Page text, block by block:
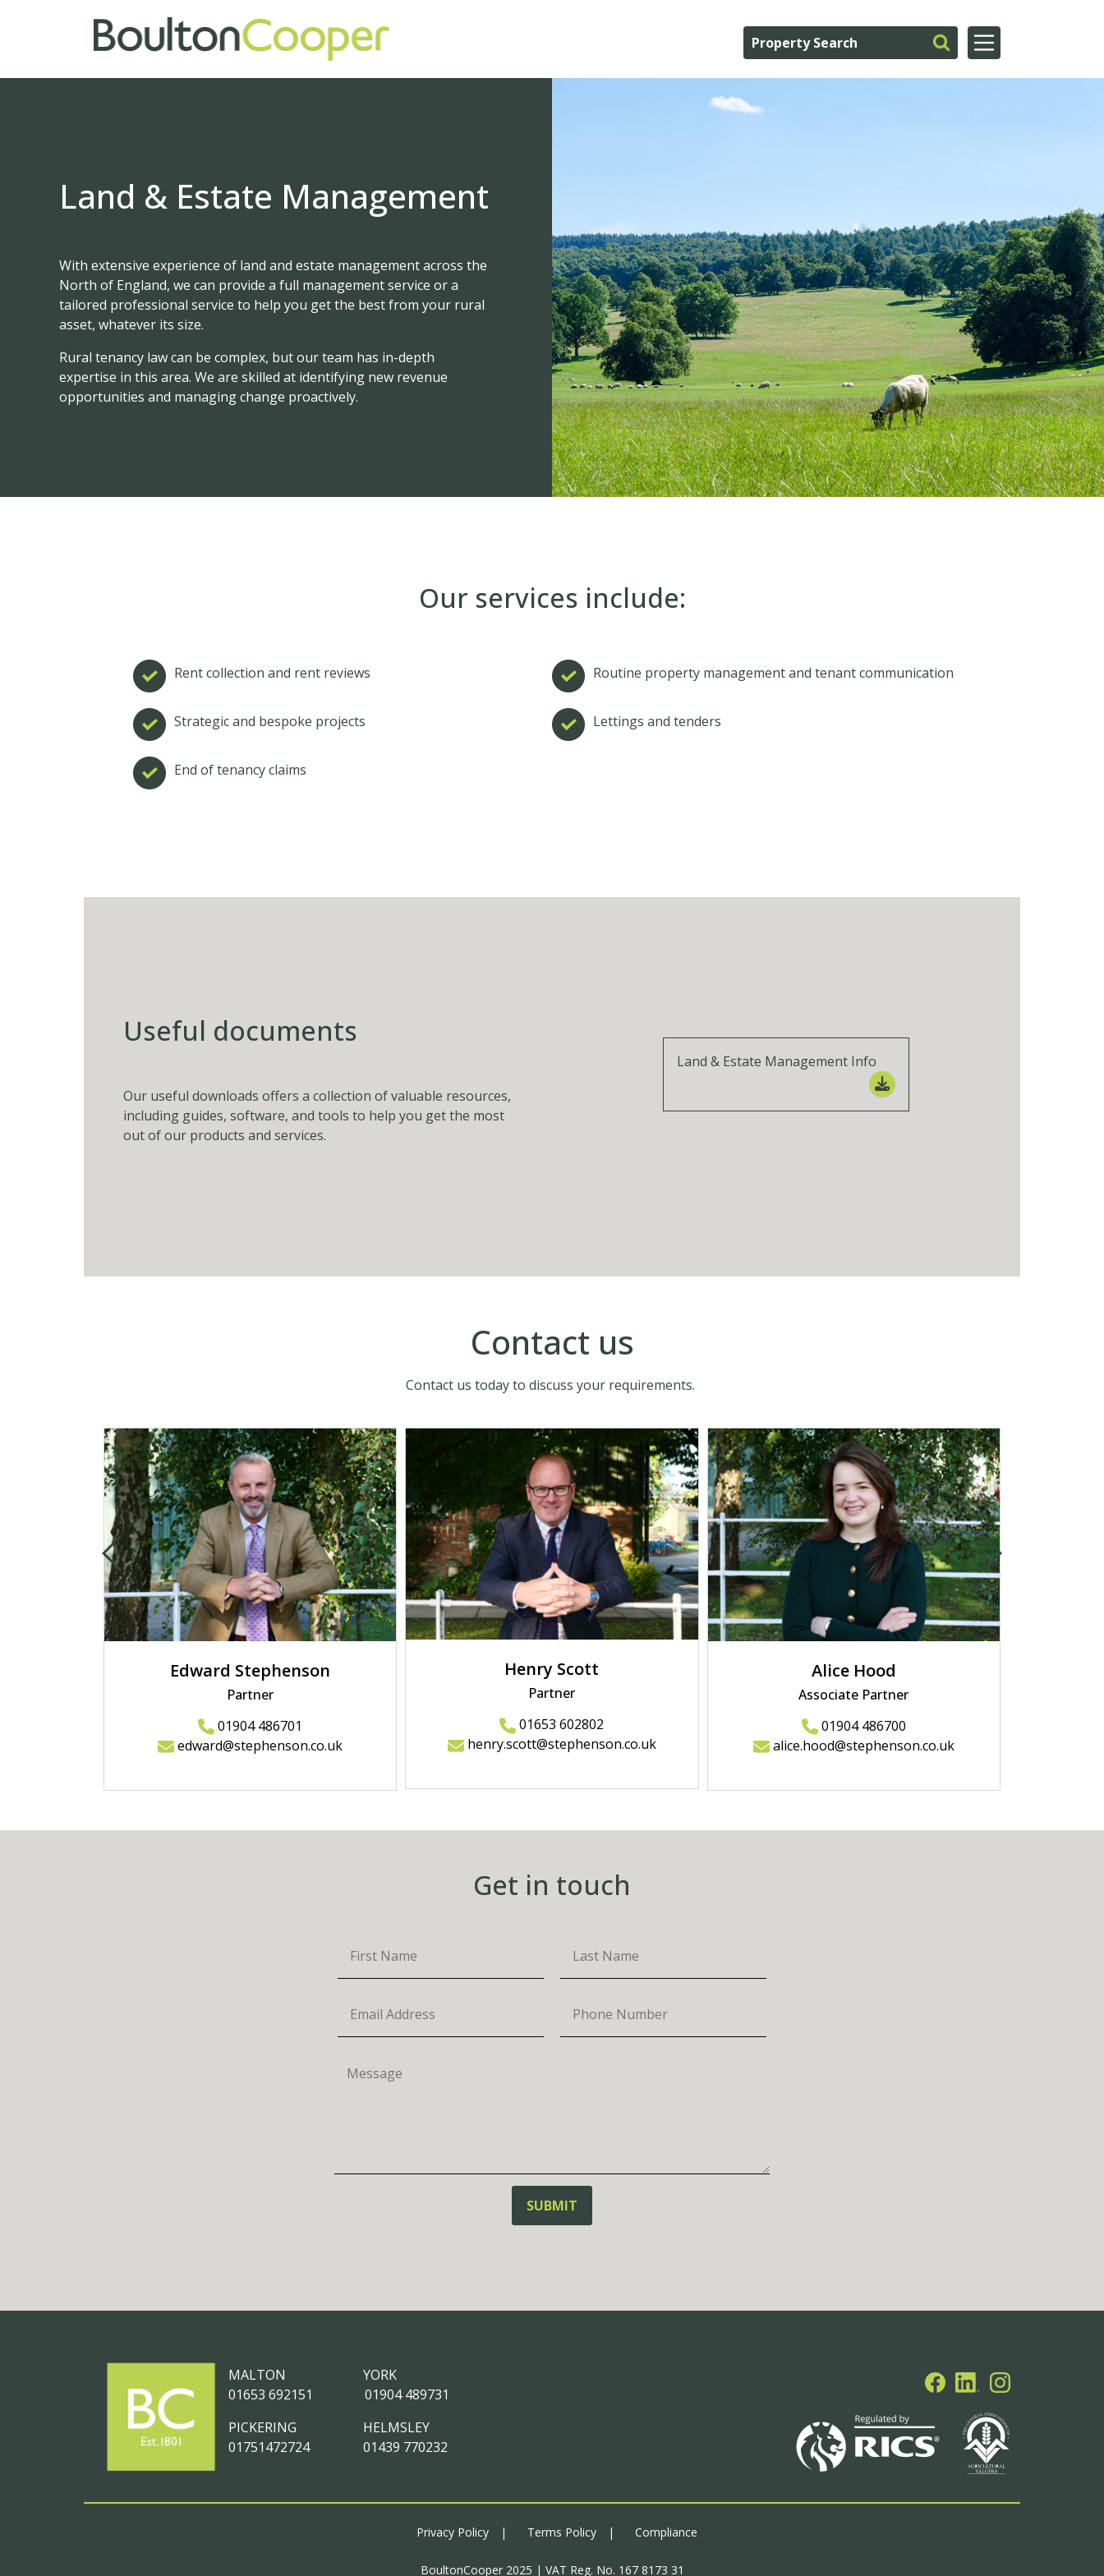
Land & Estate Management
With extensive experience of land and estate management across the
North of England, we can provide a full management service or a
tailored professional service to help you get the best from your rural
asset, whatever its size.
Rural tenancy law can be complex, but our team has in-depth
expertise in this area. We are skilled at identifying new revenue
opportunities and managing change proactively.
Our services include:
Rent collection and rent reviews Routine property management and tenant communication
Strategic and bespoke projects Lettings and tenders
End of tenancy claims
Useful documents
Our useful downloads offers a collection of valuable resources,
including guides, software, and tools to help you get the most
out of our products and services.
Land & Estate Management Info
Contact us
Contact us today to discuss your requirements.
Edward Stephenson
Partner
01904 486701
edward@stephenson.co.uk
Henry Scott
Partner
01653 602802
henry.scott@stephenson.co.uk
Alice Hood
Associate Partner
01904 486700
alice.hood@stephenson.co.uk
Get in touch
MALTON
01653 692151
PICKERING
01751472724
YORK
01904 489731
HELMSLEY
01439 770232
Privacy Policy Terms Policy Compliance
BoultonCooper 2025 | VAT Reg. No. 167 8173 31